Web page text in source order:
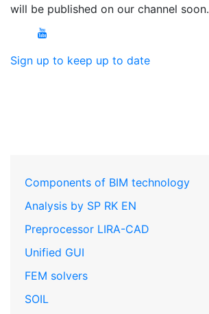
will be published on our channel soon.
Sign up to keep up to date
Components of BIM technology
Analysis by SP RK EN
Preprocessor LIRA-CAD
Unified GUI
FEM solvers
SOIL